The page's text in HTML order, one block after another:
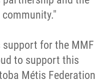
support for the MMF
to support this
Métis Federation